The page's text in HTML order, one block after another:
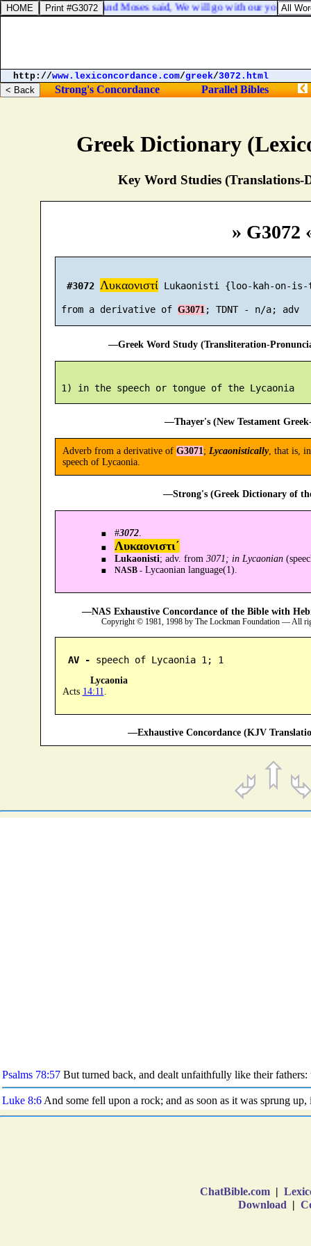
Greek Dictionary
Key Word Studies (Translations-
» G3072
#3072 Λυκαονιστί Lukaonisti {loo-kah-on-
from a derivative of G3071 ; TDNT - n/a; adv
—Greek Word Study (Transliteration-
1) in the speech or tongue of the Lycaonia
—Thayer's (New Testament
Adverb from a derivative of G3071; Lycaonistically, that is,
speech of Lycaonia.
—Strong's (Greek Dictionary of
#3072.
Λυκαονιστι´
Lukaonisti; adv. from 3071; in Lycaonian
NASB -Lycaonian language(1).
—NAS Exhaustive Concordance of the Bible with
Copyright © 1981, 1998 by The Lockman Foundation — All
AV - speech of Lycaonia 1; 1
Lycaonia
Acts 14:11
—Exhaustive Concordance (KJV
ChatBible.com |
Download |
Exodus 10:9. And Moses said, We will go with our young
http://www.lexiconcordance.com/greek/3072.html
Strong's Concordance Parallel Bibles